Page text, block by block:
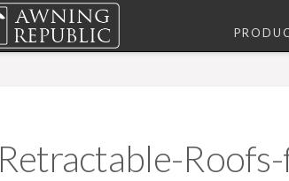
Retractable-